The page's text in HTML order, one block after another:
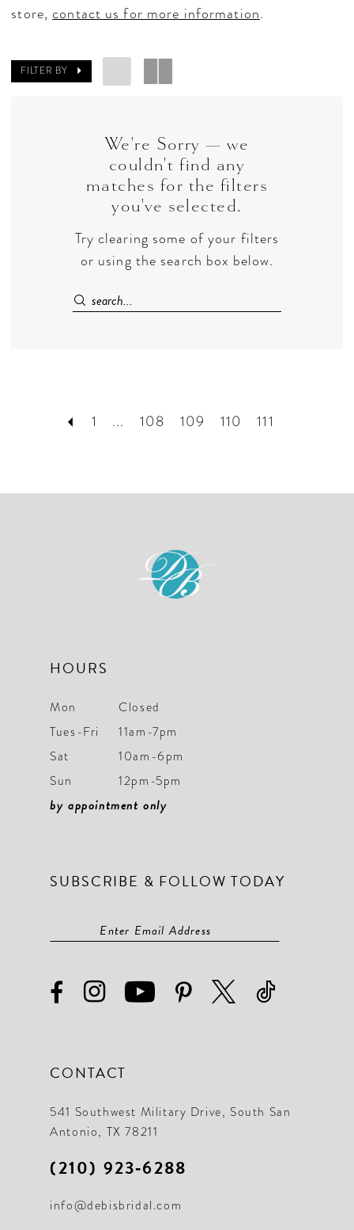
store,contact us for more information.
FILTER BY
We're Sorry — we
couldn't find any
matches for the filters
you've selected.
Try clearing some of your filters
or using the search box below.
1 ... 108 109 110 111
HOURS
Mon
Closed
Tues-Fri
11am-7pm
Sat
10am-6pm
Sun
12pm-5pm
by appointment only
SUBSCRIBE & FOLLOW TODAY
CONTACT
541 Southwest Military Drive, South San
Antonio, TX 78211
(210) 923‑6288
info@debisbridal.com